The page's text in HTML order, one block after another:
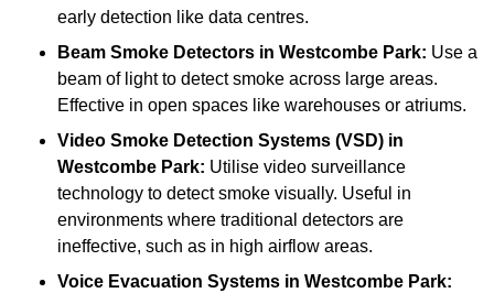
early detection like data centres.
Beam Smoke Detectors in Westcombe Park: Use a
beam of light to detect smoke across large areas.
Effective in open spaces like warehouses or atriums.
Video Smoke Detection Systems (VSD) in
Westcombe Park: Utilise video surveillance
technology to detect smoke visually. Useful in
environments where traditional detectors are
ineffective, such as in high airflow areas.
Voice Evacuation Systems in Westcombe Park: